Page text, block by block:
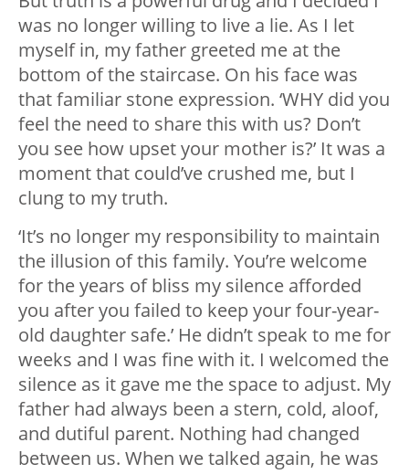
was no longer willing to live a lie. As I let
myself in, my father greeted me at the
bottom of the staircase. On his face was
that familiar stone expression. ‘WHY did you
feel the need to share this with us? Don’t
you see how upset your mother is?’ It was a
moment that could’ve crushed me, but I
clung to my truth.
‘It’s no longer my responsibility to maintain
the illusion of this family. You’re welcome
for the years of bliss my silence afforded
you after you failed to keep your four-year-
old daughter safe.’ He didn’t speak to me for
weeks and I was fine with it. I welcomed the
silence as it gave me the space to adjust. My
father had always been a stern, cold, aloof,
and dutiful parent. Nothing had changed
between us. When we talked again, he was